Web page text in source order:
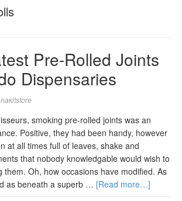
Pre-Rolled Joints
Dispensaries
smoking pre-rolled joints was an
Positive, they had been handy, however
at all times full of leaves, shake and
that nobody knowledgable would wish to
them. Oh, how occasions have modified. As
as beneath a superb … [Read more…]